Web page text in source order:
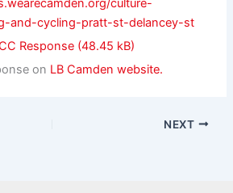
culture-
and-cycling-pratt-st-delancey-st
Response
on LB Camden website.
NEXT